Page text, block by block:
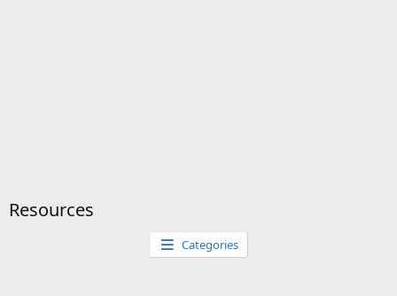
Resources
Categories